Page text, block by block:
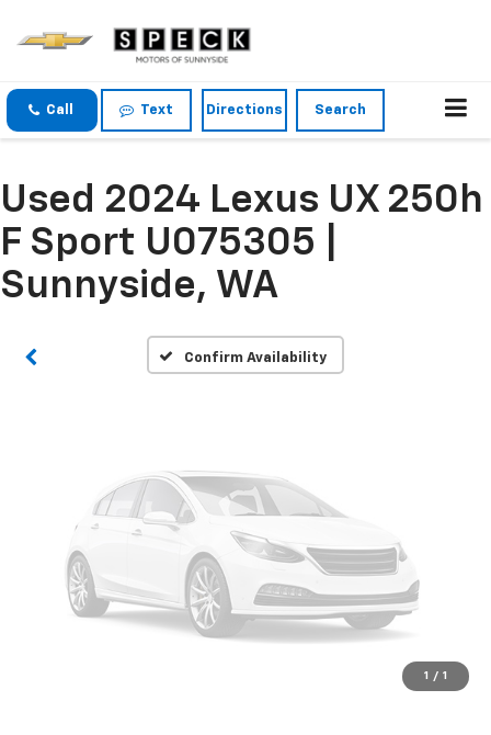
Call Text Directions Search
Used 2024 Lexus UX 250h
F Sport U075305 |
Sunnyside, WA
Confirm Availability
Vehicle Photos
Unavailable
Please Check Back Soon
1 / 1